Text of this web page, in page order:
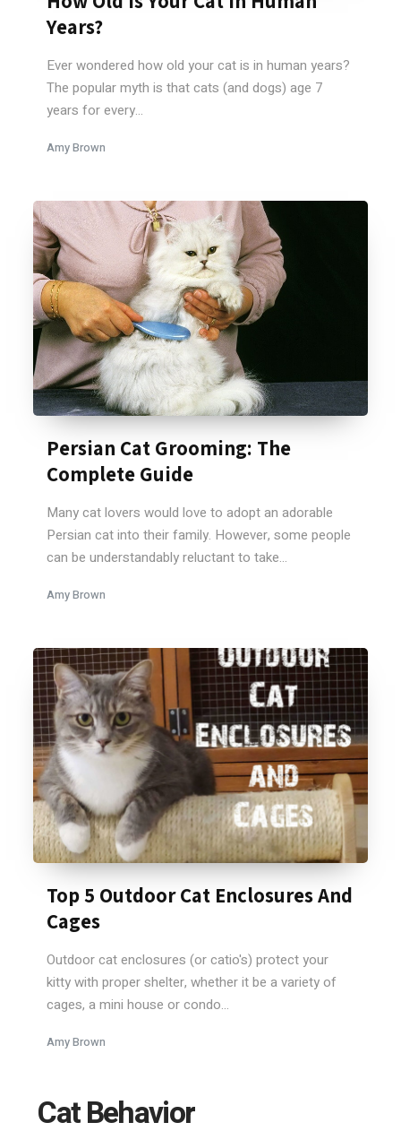
Years?
Ever wondered how old your cat is in human years?
The popular myth is that cats (and dogs) age 7
years for every...
Amy Brown
Persian Cat Grooming: The
Complete Guide
Many cat lovers would love to adopt an adorable
Persian cat into their family. However, some people
can be understandably reluctant to take...
Amy Brown
Top 5 Outdoor Cat Enclosures And
Cages
Outdoor cat enclosures (or catio's) protect your
kitty with proper shelter, whether it be a variety of
cages, a mini house or condo...
Amy Brown
Cat Behavior